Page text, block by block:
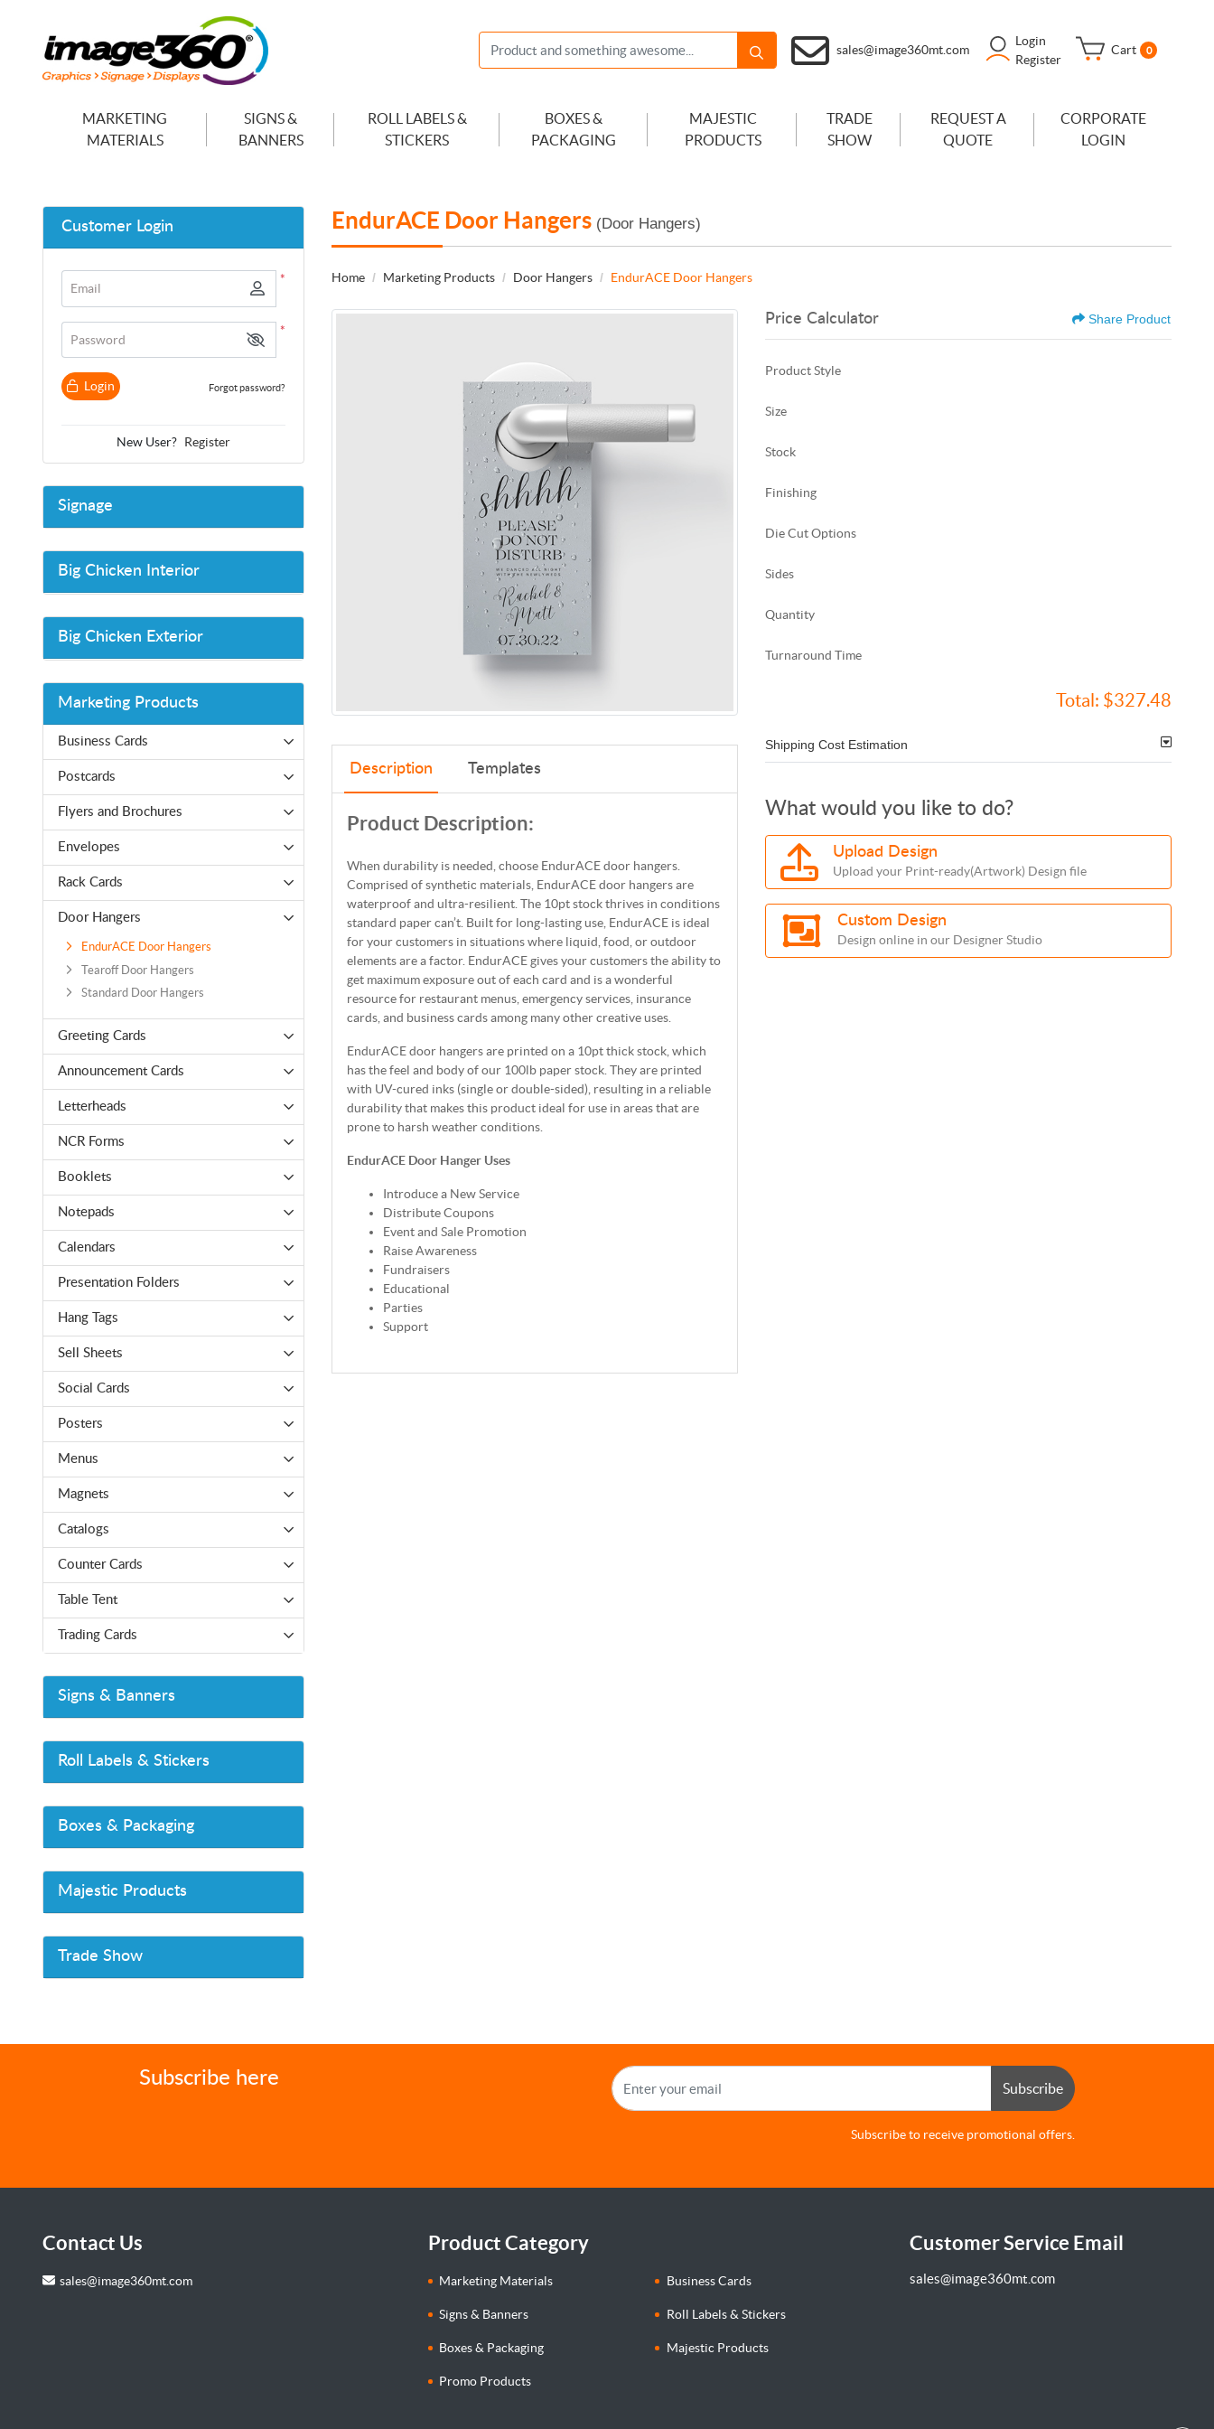
sales@image360mt.com
Login
Register
Cart 0
MARKETING
MATERIALS
SIGNS &
BANNERS
ROLL LABELS &
STICKERS
BOXES &
PACKAGING
MAJESTIC
PRODUCTS
TRADE
SHOW
REQUEST A
QUOTE
CORPORATE
LOGIN
Customer Login
*
Email
*
Password
Login Forgot password?
New User? Register
Signage
Big Chicken Interior
Big Chicken Exterior
Marketing Products
Business Cards
Postcards
Flyers and Brochures
Envelopes
Rack Cards
Door Hangers
EndurACE Door Hangers
Tearoff Door Hangers
Standard Door Hangers
Greeting Cards
Announcement Cards
Letterheads
NCR Forms
Booklets
Notepads
Calendars
Presentation Folders
Hang Tags
Sell Sheets
Social Cards
Posters
Menus
Magnets
Catalogs
Counter Cards
Table Tent
Trading Cards
Signs & Banners
Roll Labels & Stickers
Boxes & Packaging
Majestic Products
Trade Show
EndurACE Door Hangers (Door Hangers)
Home Marketing Products Door Hangers EndurACE Door Hangers
Description Templates
Product Description:
When durability is needed, choose EndurACE door hangers.
Comprised of synthetic materials, EndurACE door hangers are
waterproof and ultra-resilient. The 10pt stock thrives in conditions
standard paper can’t. Built for long-lasting use, EndurACE is ideal
for your customers in situations where liquid, food, or outdoor
elements are a factor. EndurACE gives your customers the ability to
get maximum exposure out of each card and is a wonderful
resource for restaurant menus, emergency services, insurance
cards, and business cards among many other creative uses.
EndurACE door hangers are printed on a 10pt thick stock, which
has the feel and body of our 100lb paper stock. They are printed
with UV-cured inks (single or double-sided), resulting in a reliable
durability that makes this product ideal for use in areas that are
prone to harsh weather conditions.
EndurACE Door Hanger Uses
Introduce a New Service
Distribute Coupons
Event and Sale Promotion
Raise Awareness
Fundraisers
Educational
Parties
Support
Price Calculator Share Product
Product Style
Size
Stock
Finishing
Die Cut Options
Sides
Quantity
Turnaround Time
Total: $327.48
Shipping Cost Estimation
What would you like to do?
Upload Design
Upload your Print-ready(Artwork) Design file
Custom Design
Design online in our Designer Studio
Subscribe here Subscribe
Subscribe to receive promotional offers.
Contact Us
sales@image360mt.com
Product Category
Marketing Materials Business Cards
Signs & Banners Roll Labels & Stickers
Boxes & Packaging Majestic Products
Promo Products
Customer Service Email
sales@image360mt.com